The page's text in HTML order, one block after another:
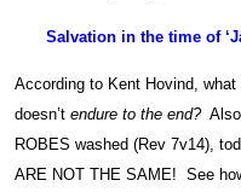
Salvation in the time of
According to Kent Hovind, what
doesn’t endure to the end?Also,
ROBES washed (Rev 7v14),
ARE NOT THE SAME! See